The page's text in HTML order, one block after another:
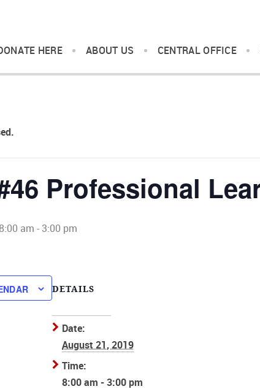
HERE ABOUT US CENTRAL OFFICE
Professional
am - 3:00 pm
DETAILS
Date:
August 21, 2019
Time:
8:00 am - 3:00 pm